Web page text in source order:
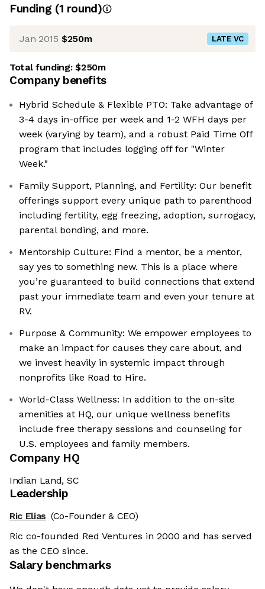
Funding (1 round)
Jan 2015 $250m LATE VC
Total funding:$250m
Company benefits
Hybrid Schedule & Flexible PTO: Take advantage of
3-4 days in-office per week and 1-2 WFH days per
week (varying by team), and a robust Paid Time Off
program that includes logging off for "Winter
Week."
Family Support, Planning, and Fertility: Our benefit
offerings support every unique path to parenthood
including fertility, egg freezing, adoption, surrogacy,
parental bonding, and more.
Mentorship Culture: Find a mentor, be a mentor,
say yes to something new. This is a place where
you’re guaranteed to build connections that extend
past your immediate team and even your tenure at
RV.
Purpose & Community: We empower employees to
make an impact for causes they care about, and
we invest heavily in systemic impact through
nonprofits like Road to Hire.
World-Class Wellness: In addition to the on-site
amenities at HQ, our unique wellness benefits
include free therapy sessions and counseling for
U.S. employees and family members.
Company HQ
Indian Land, SC
Leadership
Ric Elias (Co-Founder & CEO)
Ric co-founded Red Ventures in 2000 and has served
as the CEO since.
Salary benchmarks